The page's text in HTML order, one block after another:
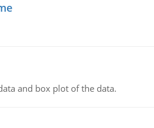
and box plot of the data.